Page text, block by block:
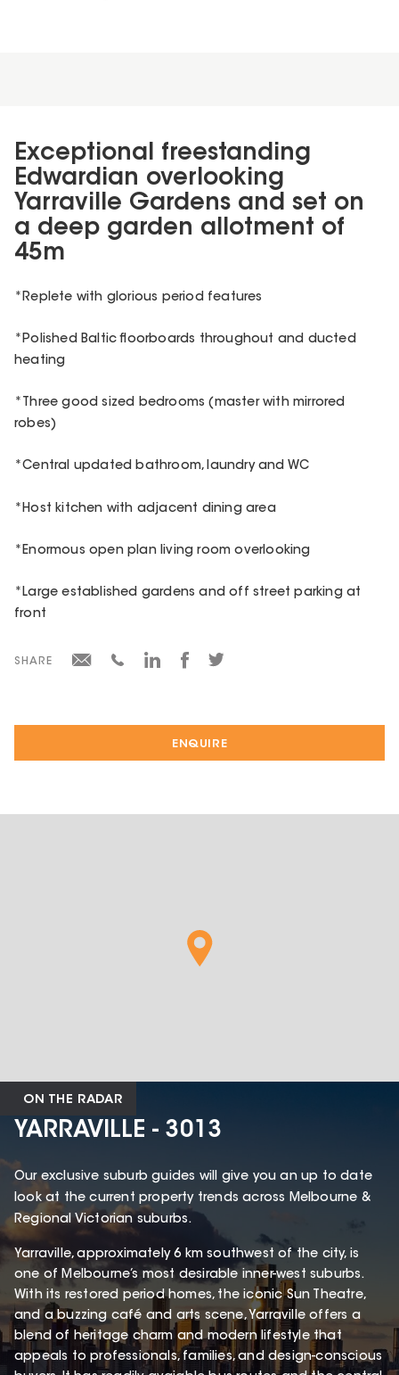
ENQUIRE
Exceptional freestanding
Edwardian overlooking
Yarraville Gardens and set on
a deep garden allotment of
45m
*Replete with glorious period features
*Polished Baltic floorboards throughout and ducted
heating
*Three good sized bedrooms (master with mirrored
robes)
*Central updated bathroom, laundry and WC
*Host kitchen with adjacent dining area
*Enormous open plan living room overlooking
*Large established gardens and off street parking at
front
SHARE
ON THE RADAR
YARRAVILLE - 3013
Our exclusive suburb guides will give you an up to date
look at the current property trends across Melbourne &
Regional Victorian suburbs.
Yarraville, approximately 6 km southwest of the city, is
one of Melbourne’s most desirable inner-west suburbs.
With its restored period homes, the iconic Sun Theatre,
and a buzzing café and arts scene, Yarraville offers a
blend of heritage charm and modern lifestyle that
appeals to professionals, families, and design-conscious